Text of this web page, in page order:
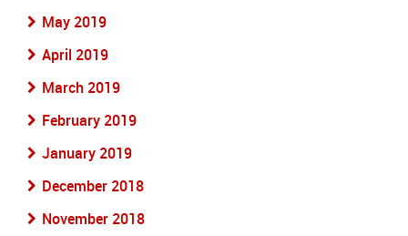
May 2019
April 2019
March 2019
February 2019
January 2019
December 2018
November 2018